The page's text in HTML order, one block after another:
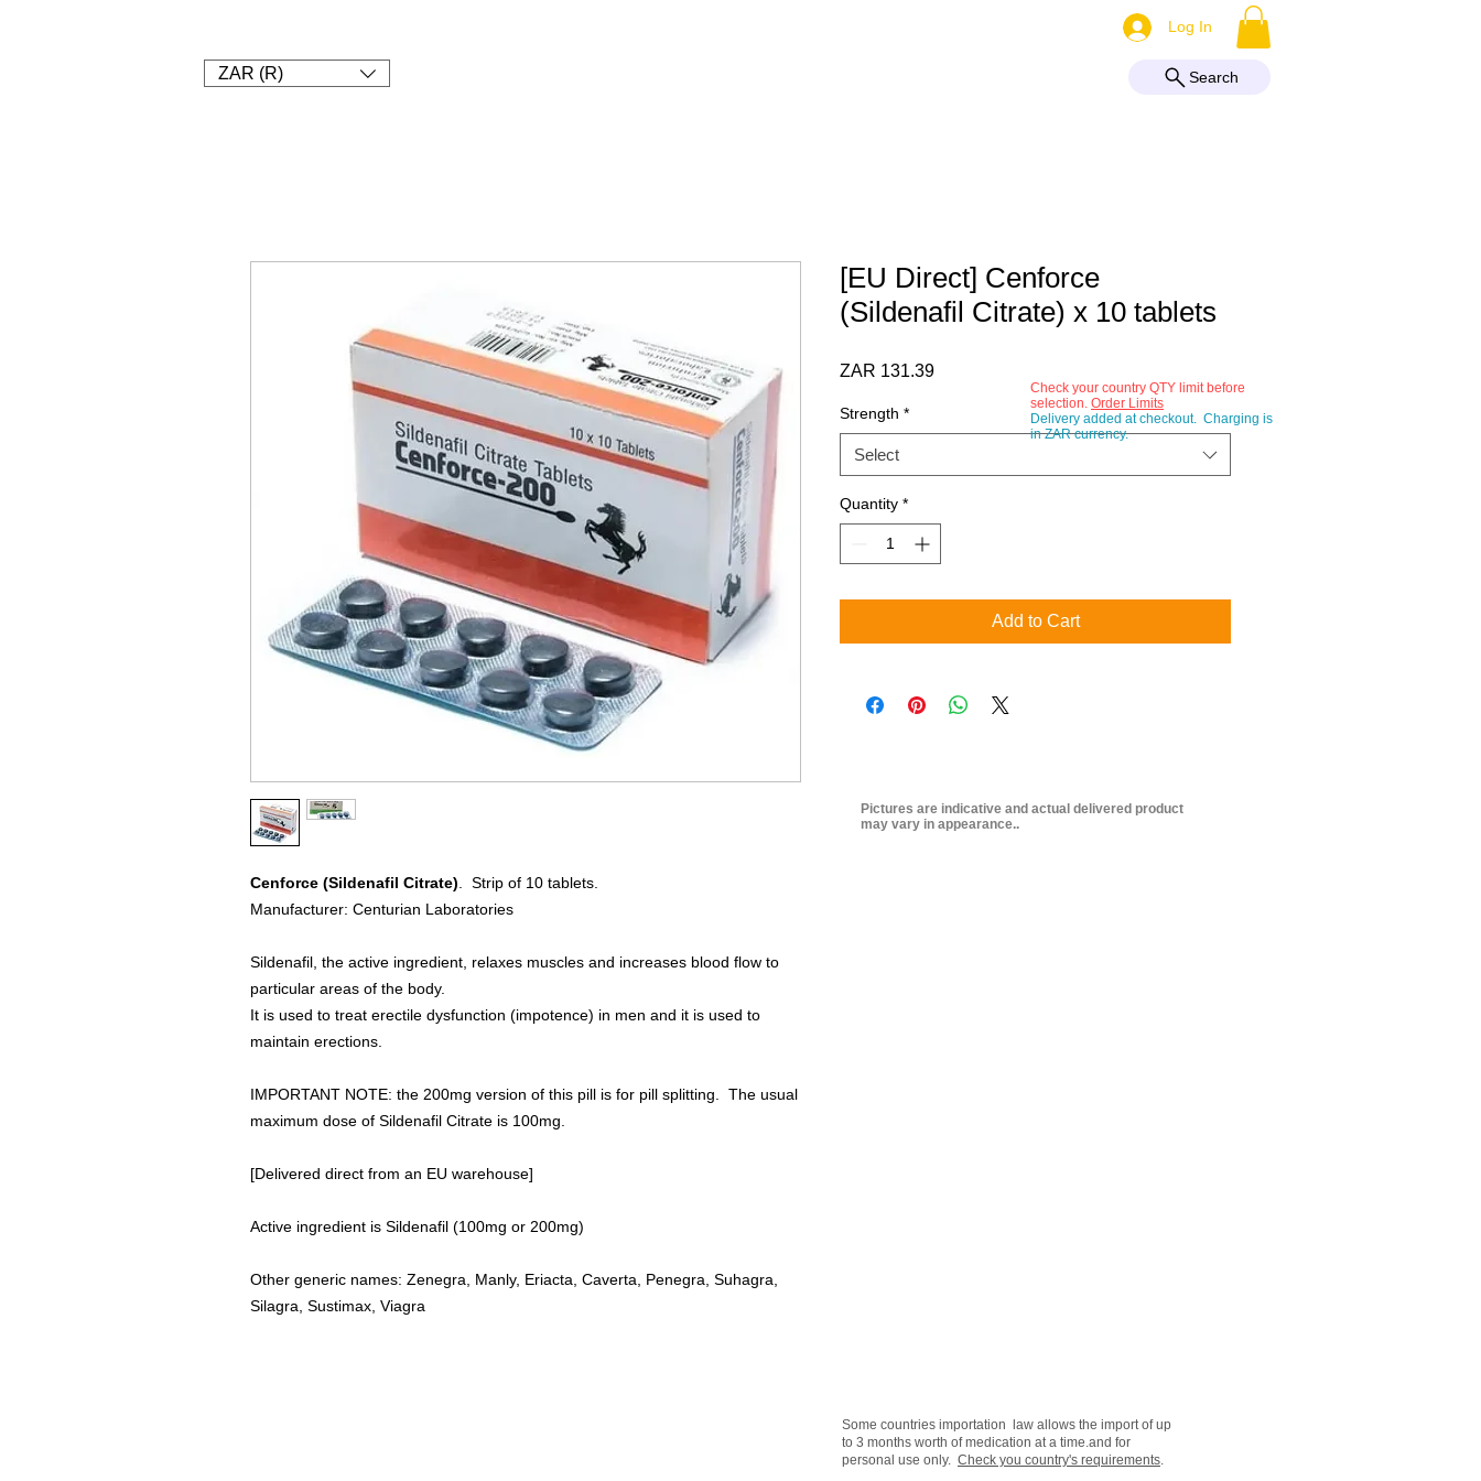
ZAR (R)
Log In
Search
Cenforce (Sildenafil Citrate). Strip of 10 tablets.
Manufacturer: Centurian Laboratories
Sildenafil, the active ingredient, relaxes muscles and increases blood flow to
particular areas of the body.
It is used to treat erectile dysfunction (impotence) in men and it is used to
maintain erections.
IMPORTANT NOTE: the 200mg version of this pill is for pill splitting. The usual
maximum dose of Sildenafil Citrate is 100mg.
[Delivered direct from an EU warehouse]
Active ingredient is Sildenafil (100mg or 200mg)
Other generic names: Zenegra, Manly, Eriacta, Caverta, Penegra, Suhagra,
Silagra, Sustimax, Viagra
[EU Direct] Cenforce
(Sildenafil Citrate) x 10 tablets
ZAR 131.39Price
Strength *
Select
Quantity *
Add to Cart
Check your country QTY limit before
selection. Order Limits
Delivery added at checkout. Charging is
in ZAR currency.
Pictures are indicative and actual delivered product
may vary in appearance..
Some countries importation law allows the import of up
to 3 months worth of medication at a time.and for
personal use only. Check you country's requirements.